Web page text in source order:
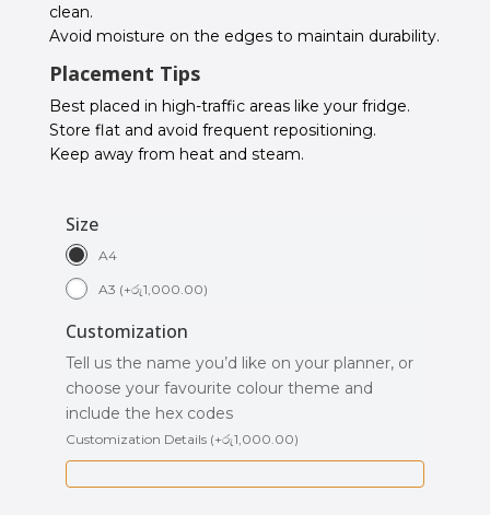
clean.
Avoid moisture on the edges to maintain durability.
Placement Tips
Best placed in high-traffic areas like your fridge.
Store flat and avoid frequent repositioning.
Keep away from heat and steam.
Size
A4
A3 (+රු1,000.00)
Customization
Tell us the name you’d like on your planner, or
choose your favourite colour theme and
include the hex codes
Customization Details (+රු1,000.00)